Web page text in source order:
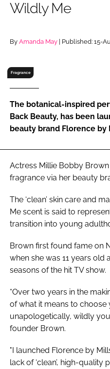
Remember me
Wildly Me
By Amanda May | Published: 15-
Fragrance
The botanical-inspired
Back Beauty, has been
beauty brand Florence by
Actress Millie Bobby
fragrance via her beauty
The ‘clean’ skin care and
Me scent is said to
transition into young
Brown first found fame on
when she was 11 years old
seasons of the hit TV show.
“Over two years in the
of what it means to
unapologetically, wildly
founder Brown.
"I launched Florence by
lack of ‘clean’, high-